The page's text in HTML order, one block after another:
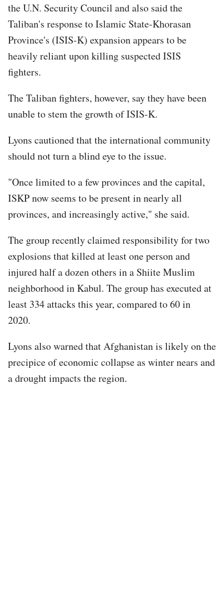
the U.N. Security Council and also said the
Taliban's response to Islamic State-Khorasan
Province's (ISIS-K) expansion appears to be
heavily reliant upon killing suspected ISIS
fighters.
The Taliban fighters, however, say they have been
unable to stem the growth of ISIS-K.
Lyons cautioned that the international community
should not turn a blind eye to the issue.
"Once limited to a few provinces and the capital,
ISKP now seems to be present in nearly all
provinces, and increasingly active," she said.
The group recently claimed responsibility for two
explosions that killed at least one person and
injured half a dozen others in a Shiite Muslim
neighborhood in Kabul. The group has executed at
least 334 attacks this year, compared to 60 in
2020.
Lyons also warned that Afghanistan is likely on the
precipice of economic collapse as winter nears and
a drought impacts the region.